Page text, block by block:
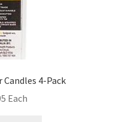
Candles 4-Pack
Each